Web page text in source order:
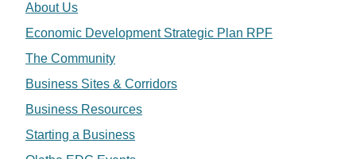
About Us
Economic Development Strategic Plan RPF
The Community
Business Sites & Corridors
Business Resources
Starting a Business